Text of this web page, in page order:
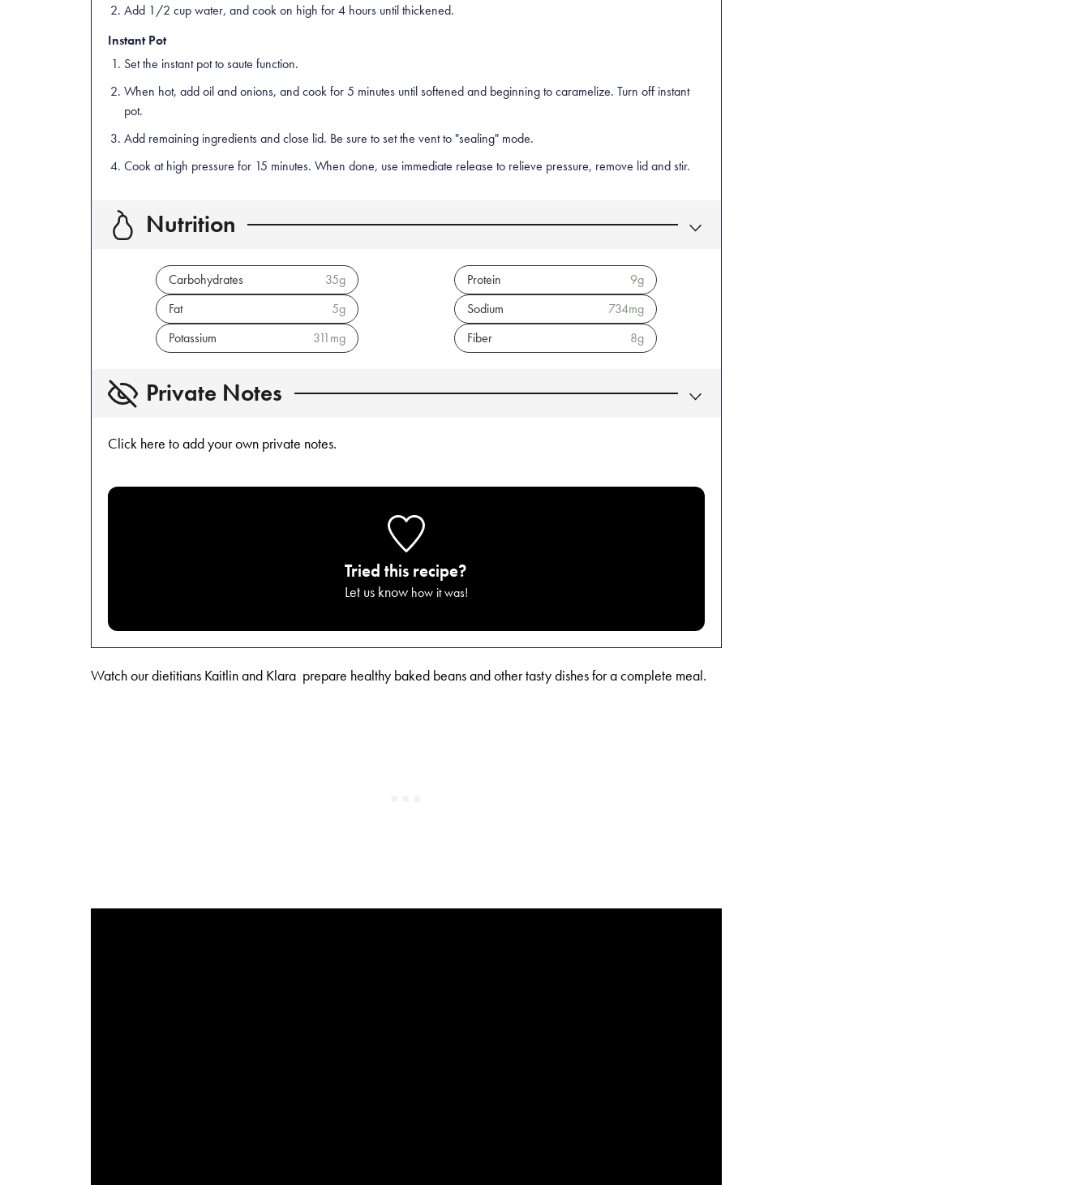
Add 1/2 cup water, and cook on high for 4 hours until thickened.
Instant Pot
Set the instant pot to saute function.
When hot, add oil and onions, and cook for 5 minutes until softened and beginning to caramelize. Turn off instant
pot.
Add remaining ingredients and close lid. Be sure to set the vent to "sealing" mode.
Cook at high pressure for 15 minutes. When done, use immediate release to relieve pressure, remove lid and stir.
Nutrition
Carbohydrates 35g Protein 9g
Fat
5g Sodium 734mg
Potassium
311mg Fiber 8g
Private Notes
Click here to add your own private notes.
Tried this recipe?
Let us know how it was!
Watch our dietitians Kaitlin and Klara prepare healthy baked beans and other tasty dishes for a complete meal.